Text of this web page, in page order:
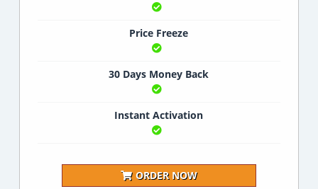
Price Freeze
30 Days Money Back
Instant Activation
ORDER NOW